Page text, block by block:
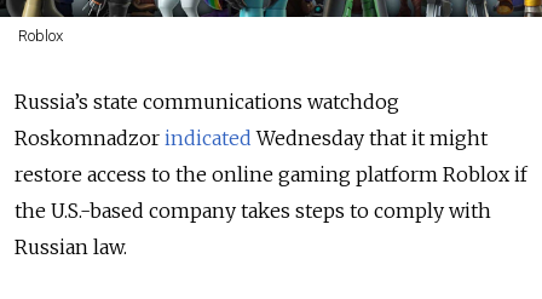
Roblox
Russia’s state communications watchdog
Roskomnadzor indicated Wednesday that it might
restore access to the online gaming platform Roblox if
the U.S.-based company takes steps to comply with
Russian law.